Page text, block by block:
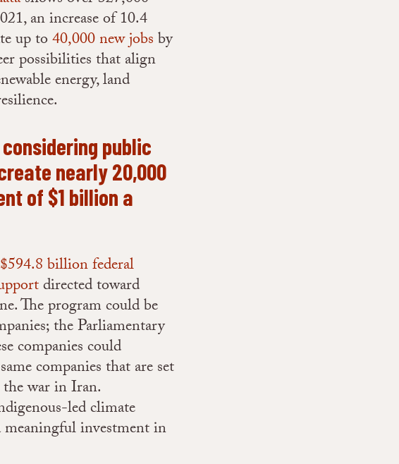
an increase of 10.4
up to40,000 new jobsby
possibilities that align
energy, land
public
nearly 20,000
of $1 billion a
$594.8 billion federal
directed toward
The program could be
the Parliamentary
companies could
companies that are set
war in Iran.
led climate
investment in